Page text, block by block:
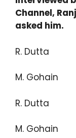
Channel,
asked him.
R. Dutta :
M. Gohain
R. Dutta :
M. Gohain